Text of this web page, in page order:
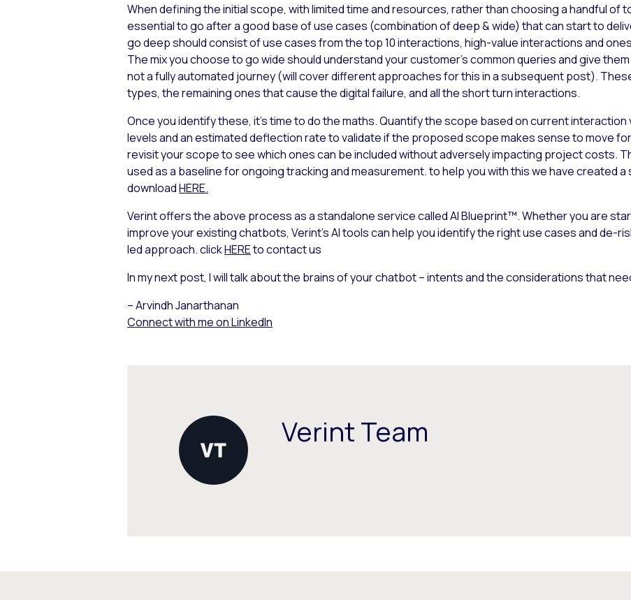
When defining the initial scope, with limited time and resources, rather than choosing a handful of
essential to go after a good base of use cases (combination of deep & wide) that can start to
godeepshould consist of use cases from the top 10 interactions, high-value interactions and
The mix you choose to gowideshould understand your customer’s common queries and give
not a fully automated journey (will cover different approaches for this in a subsequent post).
types, the remaining ones that cause the digital failure, and all the short turn interactions.
Once you identify these, it’s time to do the maths. Quantify the scope based on current
levels and an estimated deflection rate to validate if the proposed scope makes sense to move
revisit your scope to see which ones can be included without adversely impacting project costs.
used as a baseline for ongoing tracking and measurement. to help you with this we have created a
downloadHERE.
Verint offers the above process as a standalone service called AI Blueprint™. Whether you are
improve your existing chatbots, Verint’s AI tools can help you identify the right use cases and de-
led approach. clickHEREto contact us
In my next post, I will talk about the brains of your chatbot – intents and the considerations that
– Arvindh Janarthanan
Connect with me on LinkedIn
Verint Team